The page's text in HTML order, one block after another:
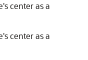
center as a
center as a